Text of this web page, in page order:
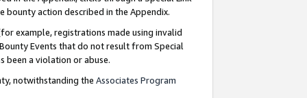
bounty action described in the Appendix.
example, registrations made using invalid
Events that do not result from Special
been a violation or abuse.
notwithstanding the Associates Program